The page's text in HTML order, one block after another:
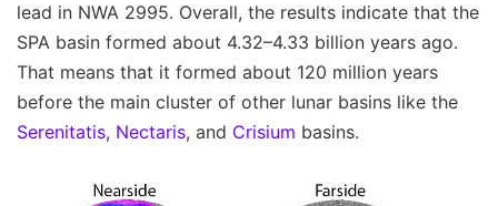
lead in NWA 2995. Overall, the results indicate that the
SPA basin formed about 4.32–4.33 billion years ago.
That means that it formed about 120 million years
before the main cluster of other lunar basins like the
Serenitatis, Nectaris, and Crisium basins.